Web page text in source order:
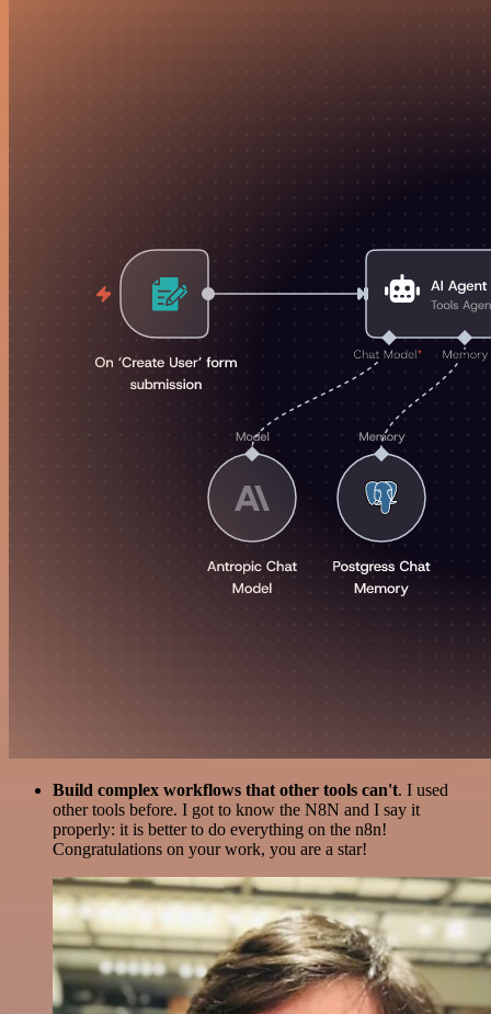
Build complex workflows that other tools can't. I used
other tools before. I got to know the N8N and I say it
properly: it is better to do everything on the n8n!
Congratulations on your work, you are a star!